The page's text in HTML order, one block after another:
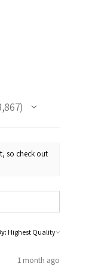
so check out
1 month ago